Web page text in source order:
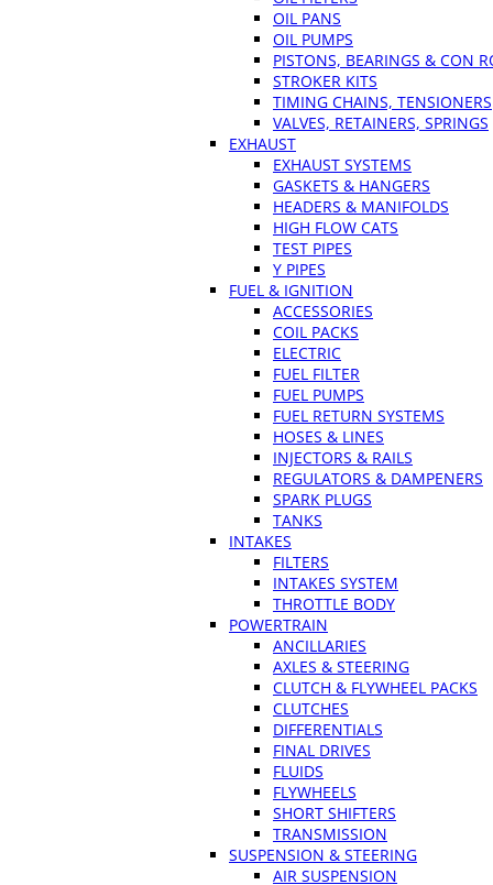
OIL PANS
OIL PUMPS
PISTONS, BEARINGS & CON
STROKER KITS
TIMING CHAINS, TENSIONERS
VALVES, RETAINERS, SPRINGS
EXHAUST
EXHAUST SYSTEMS
GASKETS & HANGERS
HEADERS & MANIFOLDS
HIGH FLOW CATS
TEST PIPES
Y PIPES
FUEL & IGNITION
ACCESSORIES
COIL PACKS
ELECTRIC
FUEL FILTER
FUEL PUMPS
FUEL RETURN SYSTEMS
HOSES & LINES
INJECTORS & RAILS
REGULATORS & DAMPENERS
SPARK PLUGS
TANKS
INTAKES
FILTERS
INTAKES SYSTEM
THROTTLE BODY
POWERTRAIN
ANCILLARIES
AXLES & STEERING
CLUTCH & FLYWHEEL PACKS
CLUTCHES
DIFFERENTIALS
FINAL DRIVES
FLUIDS
FLYWHEELS
SHORT SHIFTERS
TRANSMISSION
SUSPENSION & STEERING
AIR SUSPENSION